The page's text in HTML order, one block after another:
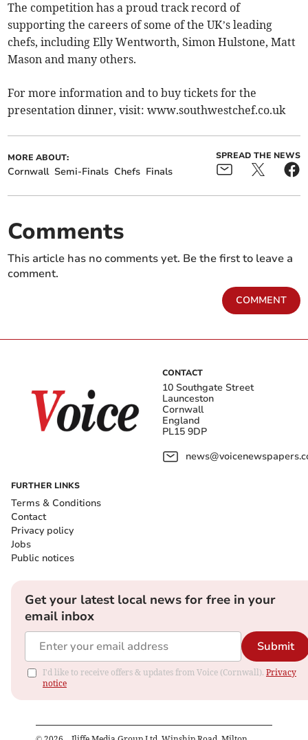
The competition has a proud track record of
supporting the careers of some of the UK’s leading
chefs, including Elly Wentworth, Simon Hulstone, Matt
Mason and many others.
For more information and to buy tickets for the
presentation dinner, visit: www.southwestchef.co.uk
MORE ABOUT:
Cornwall Semi-Finals Chefs Finals
SPREAD THE NEWS
Comments
This article has no comments yet. Be the first to leave a
comment.
COMMENT
CONTACT
10 Southgate Street
Launceston
Cornwall
England
PL15 9DP
FURTHER LINKS
Terms & Conditions
Contact
Privacy policy
Jobs
Public notices
Get your latest local news for free in your
email inbox
Submit
I'd like to receive offers & updates from Voice (Cornwall). Privacy
notice